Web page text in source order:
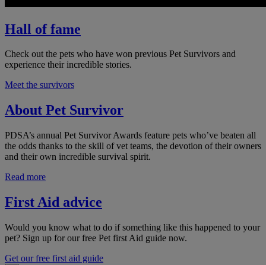
Hall of fame
Check out the pets who have won previous Pet Survivors and
experience their incredible stories.
Meet the survivors
About Pet Survivor
PDSA’s annual Pet Survivor Awards feature pets who’ve beaten all
the odds thanks to the skill of vet teams, the devotion of their owners
and their own incredible survival spirit.
Read more
First Aid advice
Would you know what to do if something like this happened to your
pet? Sign up for our free Pet first Aid guide now.
Get our free first aid guide